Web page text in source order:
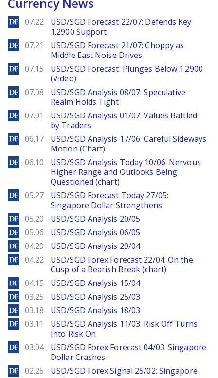
DailyForex
07.22
USD/SGD Forecast 22/07: Defends Key
1.2900 Support
DailyForex
07.21
USD/SGD Forecast 21/07: Choppy as
Middle East Noise Drives
DailyForex
07.15
USD/SGD Forecast: Plunges Below 1.2900
(Video)
DailyForex
07.08
USD/SGD Analysis 08/07: Speculative
Realm Holds Tight
DailyForex
07.01
USD/SGD Analysis 01/07: Values Battled
by Traders
DailyForex
06.17
USD/SGD Analysis 17/06: Careful Sideways
Motion (Chart)
DailyForex
06.10
USD/SGD Analysis Today 10/06: Nervous
Higher Range and Outlooks Being
Questioned (chart)
DailyForex
05.27
USD/SGD Forecast Today 27/05:
Singapore Dollar Strengthens
DailyForex
05.20 USD/SGD Analysis 20/05
DailyForex
05.06 USD/SGD Analysis 06/05
DailyForex
04.29 USD/SGD Analysis 29/04
DailyForex
04.22
USD/SGD Forex Forecast 22/04: On the
Cusp of a Bearish Break (chart)
DailyForex
04.15 USD/SGD Analysis 15/04
DailyForex
03.25 USD/SGD Analysis 25/03
DailyForex
03.18 USD/SGD Analysis 18/03
DailyForex
03.11
USD/SGD Analysis 11/03: Risk Off Turns
Into Risk On
DailyForex
03.04
USD/SGD Forex Forecast 04/03: Singapore
Dollar Crashes
DailyForex
02.25
USD/SGD Forex Signal 25/02: Singapore